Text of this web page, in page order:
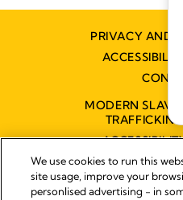
PRIVACY AND
MODERN
TRAFFICKING
We use cookies to run this
site usage, improve your
personlised advertising - in